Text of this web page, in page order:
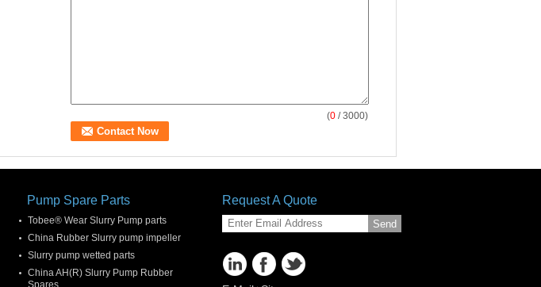
(0 / 3000)
Pump Spare Parts
Tobee® Wear Slurry Pump parts
China Rubber Slurry pump impeller
Slurry pump wetted parts
China AH(R) Slurry Pump Rubber
Spares
Request A Quote
Send